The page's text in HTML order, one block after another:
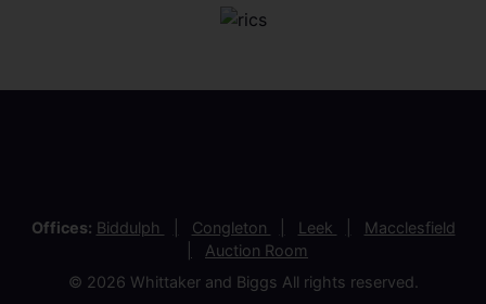
Offices: Biddulph Congleton Leek
Macclesfield
Auction Room
© 2026 Whittaker and Biggs All rights reserved.